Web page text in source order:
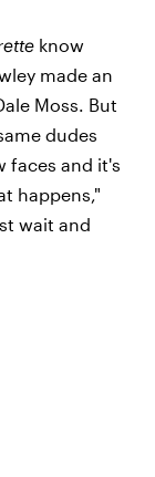
know
made an
Moss. But
dudes
faces and it's
happens,"
wait and